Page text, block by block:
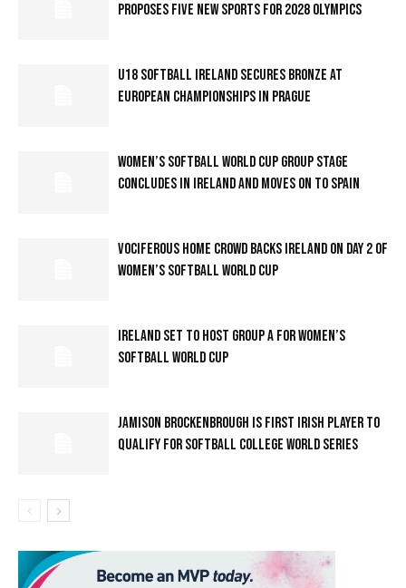
PROPOSES FIVE NEW SPORTS FOR 2028 OLYMPICS
U18 SOFTBALL IRELAND SECURES BRONZE AT
EUROPEAN CHAMPIONSHIPS IN PRAGUE
WOMEN’S SOFTBALL WORLD CUP GROUP STAGE
CONCLUDES IN IRELAND AND MOVES ON TO SPAIN
VOCIFEROUS HOME CROWD BACKS IRELAND ON DAY 2 OF
WOMEN’S SOFTBALL WORLD CUP
IRELAND SET TO HOST GROUP A FOR WOMEN’S
SOFTBALL WORLD CUP
JAMISON BROCKENBROUGH IS FIRST IRISH PLAYER TO
QUALIFY FOR SOFTBALL COLLEGE WORLD SERIES